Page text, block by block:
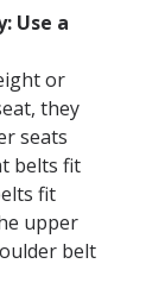
Use a
or
they
seats
belts fit
fit
upper
belt